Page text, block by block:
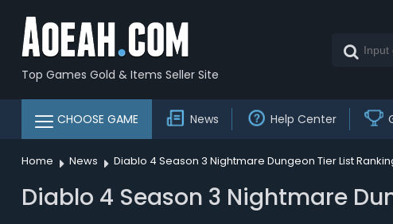
Top Games Gold & Items Seller Site
CHOOSE GAME News Help Center
Home News Diablo 4 Season 3 Nightmare Dungeon Tier List
Diablo 4 Season 3 Nightmare